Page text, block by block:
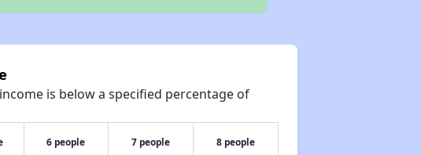
is below a specified percentage of
6 people 7 people 8 people